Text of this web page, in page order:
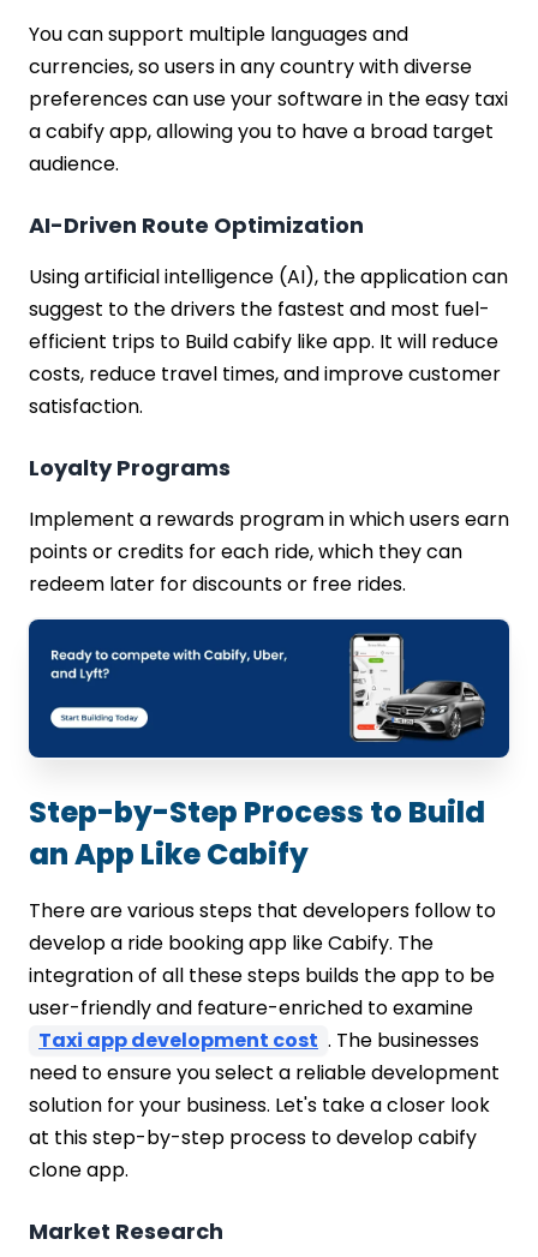
You can support multiple languages and
currencies, so users in any country with diverse
preferences can use your software in the easy taxi
a cabify app, allowing you to have a broad target
audience.
AI-Driven Route Optimization
Using artificial intelligence (AI), the application can
suggest to the drivers the fastest and most fuel-
efficient trips to Build cabify like app. It will reduce
costs, reduce travel times, and improve customer
satisfaction.
Loyalty Programs
Implement a rewards program in which users earn
points or credits for each ride, which they can
redeem later for discounts or free rides.
Step-by-Step Process to Build
an App Like Cabify
There are various steps that developers follow to
develop a ride booking app like Cabify. The
integration of all these steps builds the app to be
user-friendly and feature-enriched to examine
Taxi app development cost . The businesses
need to ensure you select a reliable development
solution for your business. Let's take a closer look
at this step-by-step process to develop cabify
clone app.
Market Research